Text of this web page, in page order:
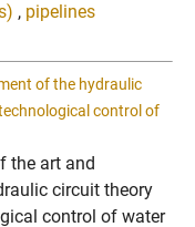
, pipelines
of the hydraulic
control of
the art and
circuit theory
control of water